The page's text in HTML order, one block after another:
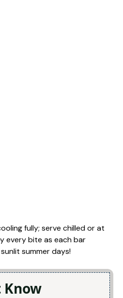
fully; serve chilled or at
every bite as each bar
summer days!
Know